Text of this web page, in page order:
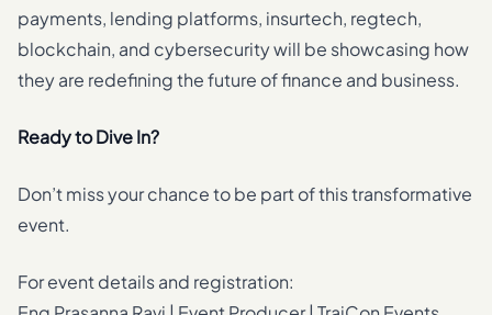
payments, lending platforms, insurtech, regtech,
blockchain, and cybersecurity will be showcasing how
they are redefining the future of finance and business.
Ready to Dive In?
Don’t miss your chance to be part of this transformative
event.
For event details and registration: